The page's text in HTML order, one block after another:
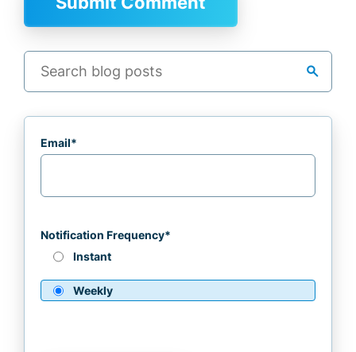
search
Email*
Notification Frequency*
Instant
Weekly